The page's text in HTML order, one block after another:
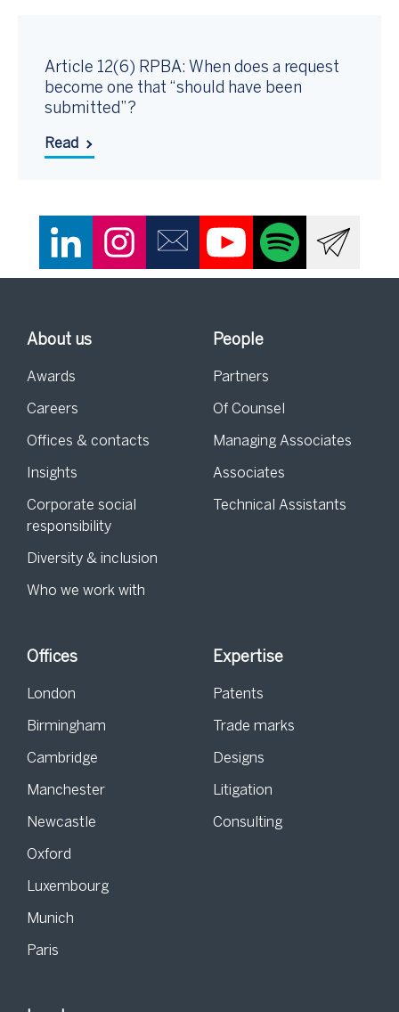
Article 12(6) RPBA: When does a request
become one that “should have been
submitted”?
Read
About us
Awards
Careers
Offices & contacts
Insights
Corporate social
responsibility
Diversity & inclusion
Who we work with
People
Partners
Of Counsel
Managing Associates
Associates
Technical Assistants
Offices
London
Birmingham
Cambridge
Manchester
Newcastle
Oxford
Luxembourg
Munich
Paris
Expertise
Patents
Trade marks
Designs
Litigation
Consulting